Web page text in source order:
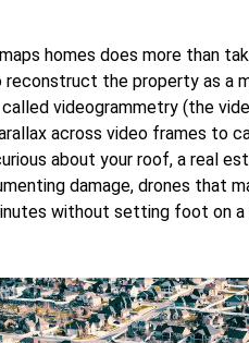
homes does more than
reconstruct the property as a
videogrammetry (the
across video frames to
about your roof, a real
damage, drones that
without setting foot on a